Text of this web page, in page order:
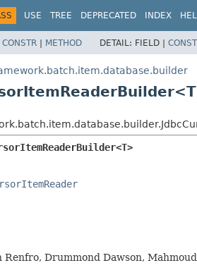
USE TREE DEPRECATED INDEX
CONSTR | METHOD DETAIL: FIELD |
Drummond Dawson,